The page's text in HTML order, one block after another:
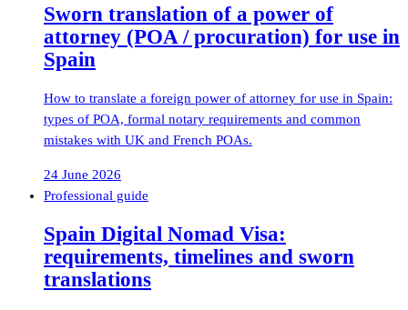
Sworn translation of a power of
attorney (POA / procuration) for use in
Spain
How to translate a foreign power of attorney for use in Spain:
types of POA, formal notary requirements and common
mistakes with UK and French POAs.
24 June 2026
Professional guide
Spain Digital Nomad Visa:
requirements, timelines and sworn
translations